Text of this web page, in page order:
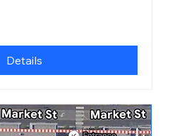
Details